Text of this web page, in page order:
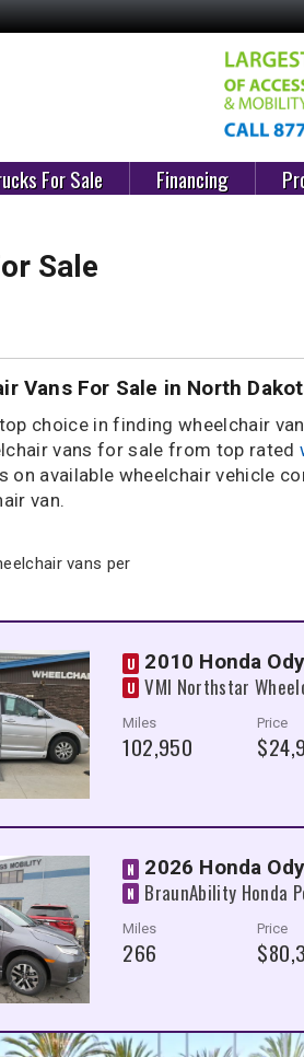
For Sale Financing
Sale
Vans For Sale in North
choice in finding wheelchair
vans for sale from top rated
on available wheelchair vehicle
van.
vans per
U 2010 Honda
U VMI Northstar
Miles
102,950
Price
N 2026 Honda
N BraunAbility Honda
Miles
266
Price